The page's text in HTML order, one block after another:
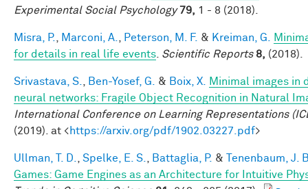
Experimental Social Psychology 79, 1 - 8 (2018).
Misra, P. Marconi, A. Peterson, M. F. & Kreiman, G.
for details in real life events Scientific Reports 8, (2018).
Srivastava, S. Ben-Yosef, G. & Boix, X.
Minimal images in
neural networks: Fragile Object Recognition in Natural
International Conference on Learning Representations
(2019). at <https://arxiv.org/pdf/1902.03227.pdf>
Ullman, T. D. Spelke, E. S. Battaglia, P. &
Tenenbaum, J.
Games: Game Engines as an Architecture for Intuitive